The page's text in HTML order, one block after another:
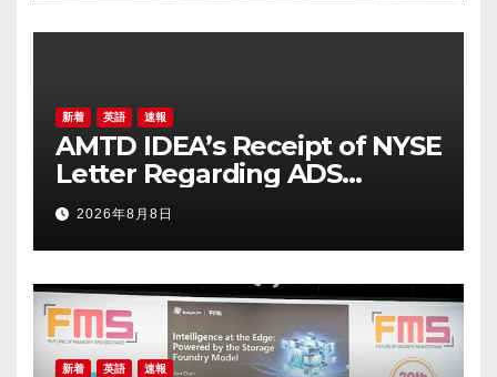
新着 英語 速報
AMTD IDEA’s Receipt of NYSE
Letter Regarding ADS
Trading Price’s Below
Compliance Standards
2026年8月8日
新着 英語 速報